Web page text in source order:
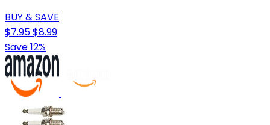
BUY & SAVE
$7.95$8.99
Save 12%